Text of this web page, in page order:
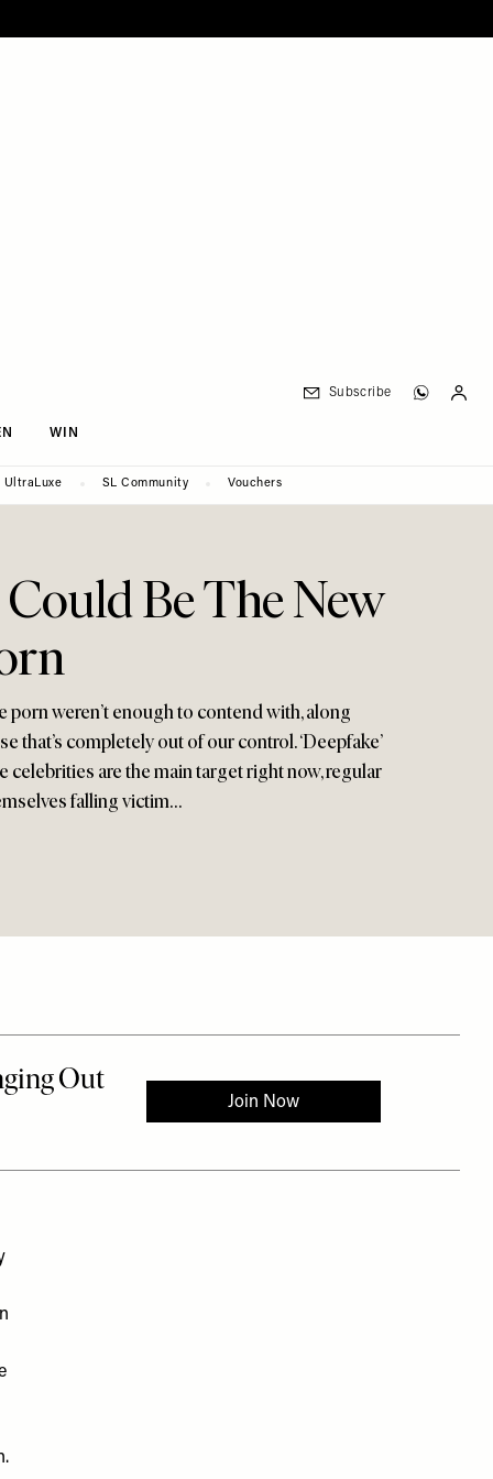
WIN
Subscribe
UltraLuxe SL Community Vouchers
Could Be The New
porn weren’t enough to contend with, along
that’s completely out of our control. ‘Deepfake’
celebrities are the main target right now, regular
falling victim…